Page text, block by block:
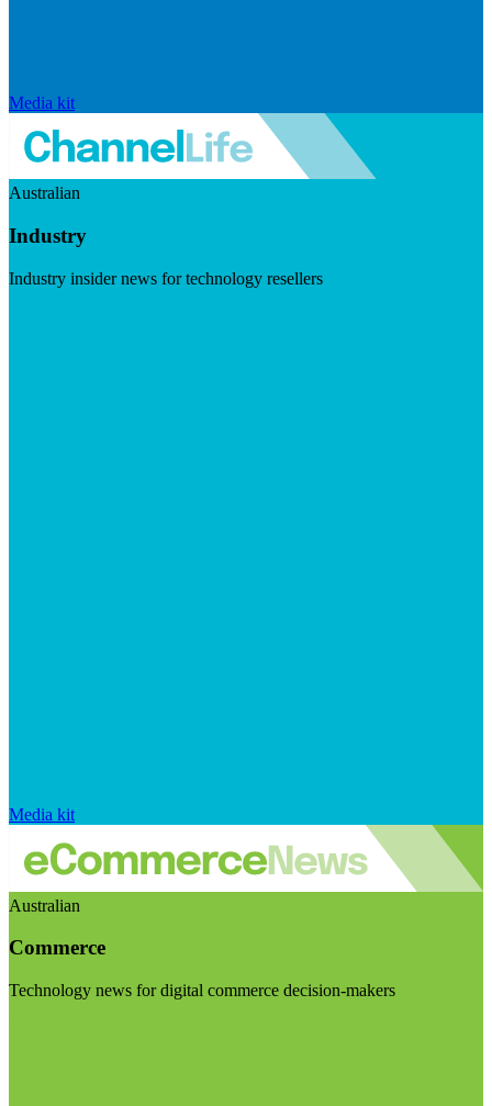
Media kit
Australian
Industry
Industry insider news for technology resellers
Media kit
Australian
Commerce
Technology news for digital commerce decision-makers